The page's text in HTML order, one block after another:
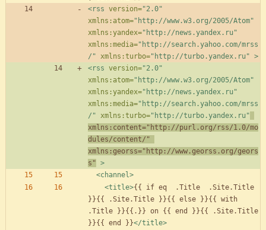
<rss version="2.0"
xmlns:atom="http://www.w3.org/2005/Atom"
xmlns:yandex="http://news.yandex.ru"
xmlns:media="http://search.yahoo.com/mrss
/" xmlns:turbo="http://turbo.yandex.ru" >
<rss version="2.0"
xmlns:atom="http://www.w3.org/2005/Atom"
xmlns:yandex="http://news.yandex.ru"
xmlns:media="http://search.yahoo.com/mrss
/" xmlns:turbo="http://turbo.yandex.ru"
xmlns:content="http://purl.org/rss/1.0/mo
dules/content/"
xmlns:georss="http://www.georss.org/geors
s" >
<channel>
<title>{{ if eq  .Title  .Site.Title
}}{{ .Site.Title }}{{ else }}{{ with
.Title }}{{.}} on {{ end }}{{ .Site.Title
}}{{ end }}</title>